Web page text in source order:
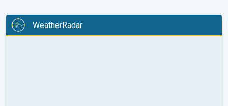
WeatherRadar